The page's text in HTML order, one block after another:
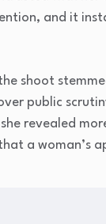
and it
shoot
public
revealed
a woman’s